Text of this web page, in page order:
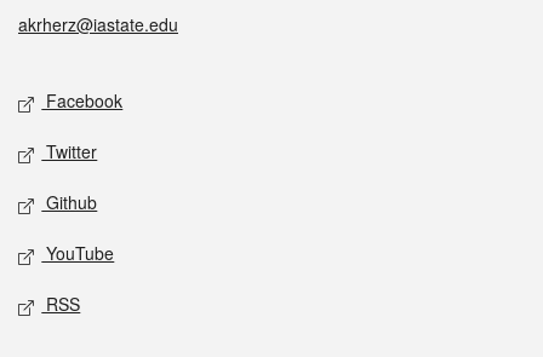
akrherz@iastate.edu
Social media
Facebook
Twitter
Github
YouTube
RSS